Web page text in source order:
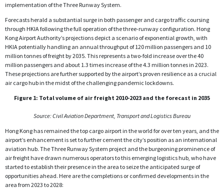
implementation of the Three Runway System.
Forecasts herald a substantial surge in both passenger and cargo traffic coursing
through HKIA following the full operation of the three-runway configuration. Hong
Kong Airport Authority’s projections depict a scenario of exponential growth, with
HKIA potentially handling an annual throughput of 120 million passengers and 10
million tonnes of freight by 2035. This represents a two-fold increase over the 40
million passengers and about 1.3 times increase of the 4.3 million tonnes in 2023.
These projections are further supported by the airport’s proven resilience as a crucial
air cargo hub in the midst of the challenging pandemic lockdowns.
Figure 1: Total volume of air freight 2010-2023 and the forecast in 2035
Source: Civil Aviation Department, Transport and Logistics Bureau
Hong Kong has remained the top cargo airport in the world for over ten years, and the
airport’s enhancement is set to further cement the city’s position as an international
aviation hub. The Three Runway System project and the burgeoning prominence of
air freight have drawn numerous operators to this emerging logistics hub, who have
started to establish their presence in the area to seize the anticipated surge of
opportunities ahead. Here are the completions or confirmed developments in the
area from 2023 to 2028: